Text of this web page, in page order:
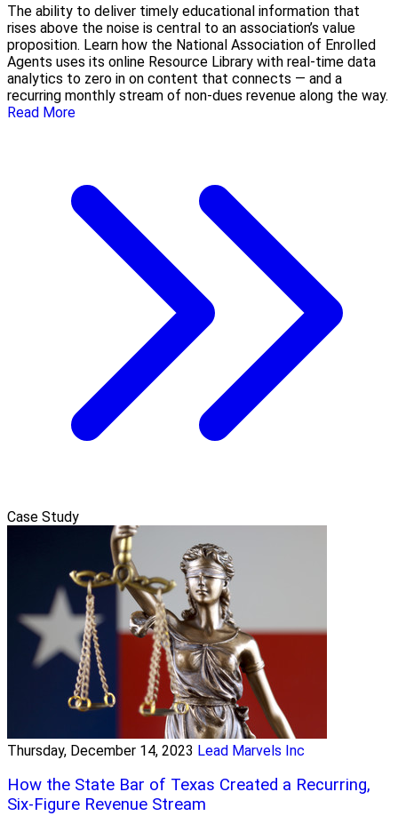
The ability to deliver timely educational information that
rises above the noise is central to an association’s value
proposition. Learn how the National Association of Enrolled
Agents uses its online Resource Library with real-time data
analytics to zero in on content that connects — and a
recurring monthly stream of non-dues revenue along the way.
Read More
Case Study
Thursday, December 14, 2023 Lead Marvels Inc
How the State Bar of Texas Created a Recurring,
Six-Figure Revenue Stream